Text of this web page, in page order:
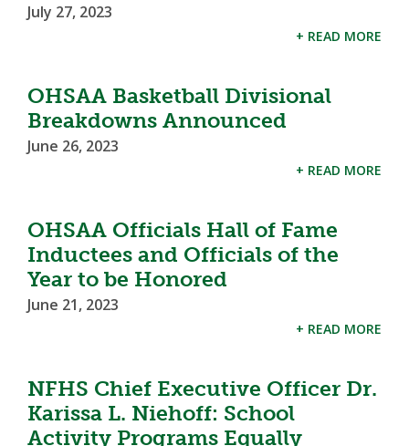
July 27, 2023
+ READ MORE
OHSAA Basketball Divisional
Breakdowns Announced
June 26, 2023
+ READ MORE
OHSAA Officials Hall of Fame
Inductees and Officials of the
Year to be Honored
June 21, 2023
+ READ MORE
NFHS Chief Executive Officer Dr.
Karissa L. Niehoff: School
Activity Programs Equally